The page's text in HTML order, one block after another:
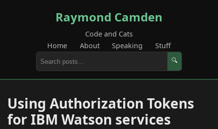
Raymond Camden
Code and Cats
Home
About Speaking Stuff
🔍
Using Authorization Tokens
for IBM Watson services